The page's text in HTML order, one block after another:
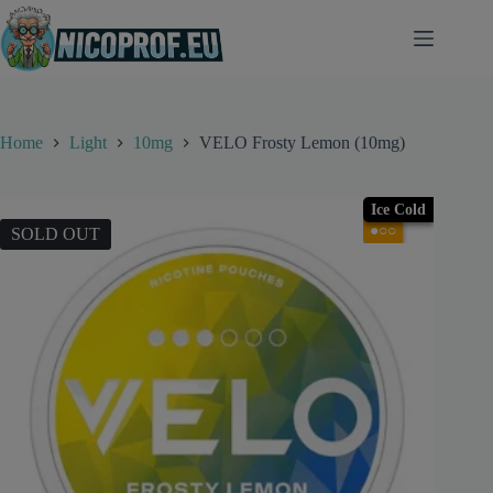
Skip
to
content
Home Light 10mg VELO Frosty Lemon (10mg)
SOLD OUT
Ice Cold
●○○